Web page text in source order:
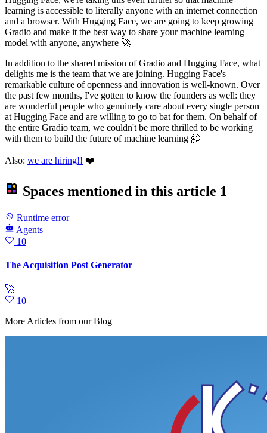
learning is accessible to literally anyone with an internet connection
and a browser. With Hugging Face, we are going to keep growing
Gradio and make it the best way to share your machine learning
model with anyone, anywhere 🚀
In addition to the shared mission of Gradio and Hugging Face, what
delights me is the team that we are joining. Hugging Face's
remarkable culture of openness and innovation is well-known. Over
the past few months, I've gotten to know the founders as well: they
are wonderful people who genuinely care about every single person
at Hugging Face and are willing to go to bat for them. On behalf of
the entire Gradio team, we couldn't be more thrilled to be working
with them to build the future of machine learning 🤗
Also: we are hiring!! ❤️
Spaces mentioned in this article 1
Runtime error
Agents
10
The Acquisition Post Generator
🚀
10
More Articles from our Blog